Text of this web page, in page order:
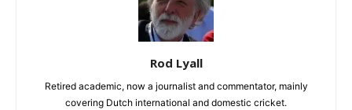
Rod Lyall
Retired academic, now a journalist and commentator, mainly
covering Dutch international and domestic cricket.